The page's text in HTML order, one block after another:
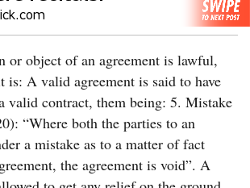
or object of an agreement is lawful,
is: A valid agreement is said to have
valid contract, them being: 5. Mistake
“Where both the parties to an
a mistake as to a matter of fact
the agreement is void”. A